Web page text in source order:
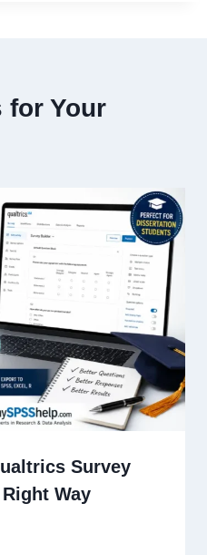
for Your
Survey
Way